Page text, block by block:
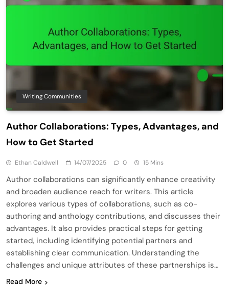
Writing Communities
Author Collaborations: Types, Advantages, and
How to Get Started
Ethan Caldwell 14/07/2025 0 15 Mins
Author collaborations can significantly enhance creativity
and broaden audience reach for writers. This article
explores various types of collaborations, such as co-
authoring and anthology contributions, and discusses their
advantages. It also provides practical steps for getting
started, including identifying potential partners and
establishing clear communication. Understanding the
challenges and unique attributes of these partnerships is…
Read More